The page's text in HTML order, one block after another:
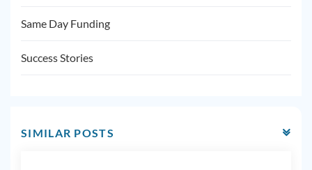
Same Day Funding
Success Stories
SIMILAR POSTS